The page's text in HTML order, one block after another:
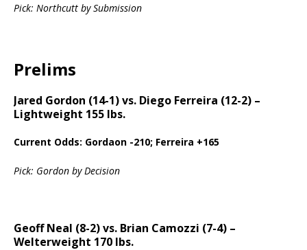
Pick: Northcutt by Submission
Prelims
Jared Gordon (14-1) vs. Diego Ferreira (12-2) –
Lightweight 155 lbs.
Current Odds: Gordaon -210; Ferreira +165
Pick: Gordon by Decision
Geoff Neal (8-2) vs. Brian Camozzi (7-4) –
Welterweight 170 lbs.